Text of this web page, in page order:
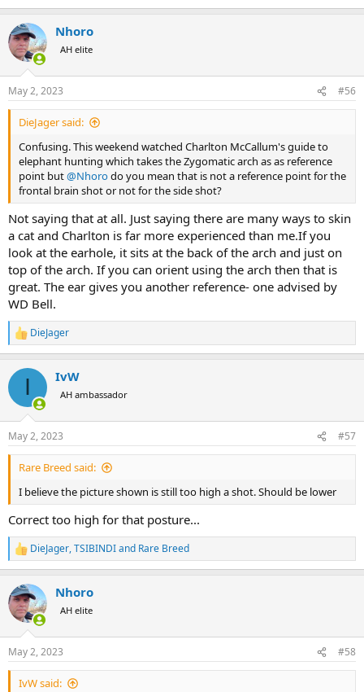
Nhoro
AH elite
May 2, 2023 #56
DieJager said:
Confusing. This weekend watched Charlton McCallum's guide to
elephant hunting which takes the Zygomatic arch as as reference
point but@Nhorodo you mean that is not a reference point for the
frontal brain shot or not for the side shot?
Not saying that at all. Just saying there are many ways to skin
a cat and Charlton is far more experienced than me.If you
look at the earhole, it sits at the back of the arch and just on
top of the arch. If you can orient using the arch then that is
great. The ear gives you another reference- one advised by
WD Bell.
R
e
c
i
s
:
DieJager
I IvW
AH ambassador
May 2, 2023 #57
Rare Breed said:
I believe the picture shown is still too high a shot. Should be lower
Correct too high for that posture...
R
e
c
t
i
s
:
DieJager,TSIBINDIand Rare Breed
Nhoro
AH elite
May 2, 2023 #58
IvW said: